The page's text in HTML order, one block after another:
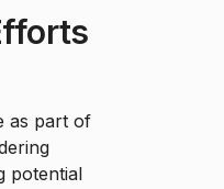
as part of
potential